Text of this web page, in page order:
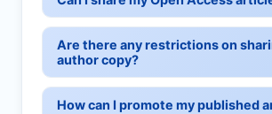
Are there any restrictions on
author copy?
How can I promote my published